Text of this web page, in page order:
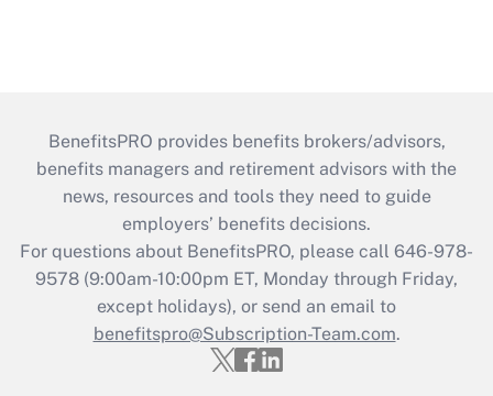
BenefitsPRO provides benefits brokers/advisors,
benefits managers and retirement advisors with the
news, resources and tools they need to guide
employers’ benefits decisions.
For questions about BenefitsPRO, please call 646-978-
9578 (9:00am-10:00pm ET, Monday through Friday,
except holidays), or send an email to
benefitspro@Subscription-Team.com.